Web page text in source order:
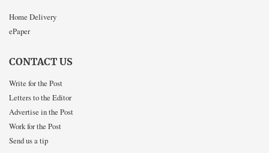
Home Delivery
ePaper
CONTACT US
Write for the Post
Letters to the Editor
Advertise in the Post
Work for the Post
Send us a tip